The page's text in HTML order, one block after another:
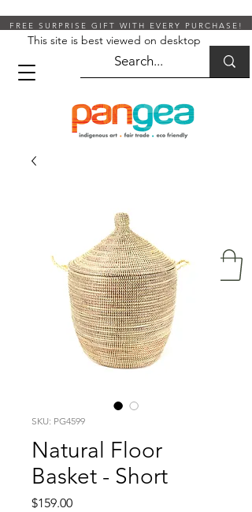
FREE SURPRISE GIFT WITH EVERY PURCHASE!
This site is best viewed on desktop
SKU: PG4599
Natural Floor
Basket - Short
$159.00Price